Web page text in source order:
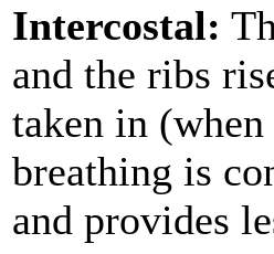
Intercostal:
and the ribs
taken in
breathing is
and provides